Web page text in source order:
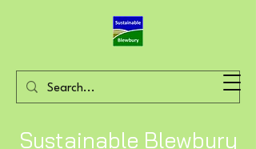
Sustainable Blewbury